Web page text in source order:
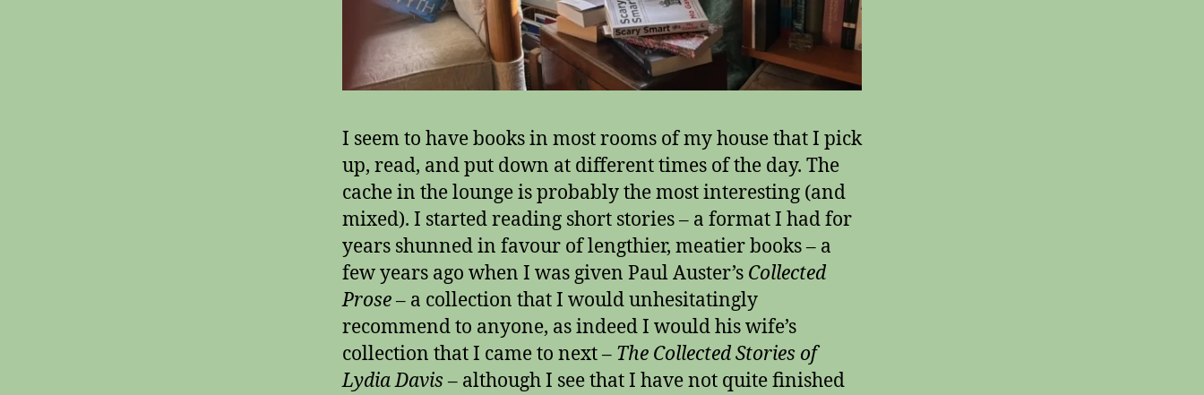
I seem to have books in most rooms of my house that I pick
up, read, and put down at different times of the day. The
cache in the lounge is probably the most interesting (and
mixed). I started reading short stories – a format I had for
years shunned in favour of lengthier, meatier books – a
few years ago when I was given Paul Auster’s Collected
Prose– a collection that I would unhesitatingly
recommend to anyone, as indeed I would his wife’s
collection that I came to next – The Collected Stories of
Lydia Davis – although I see that I have not quite finished